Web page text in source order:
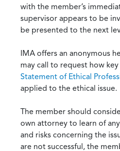
with the member’s
supervisor appears to be
be presented to the next
IMA offers an anonymous
may call to request how
Statement of Ethical
applied to the ethical issue.
The member should
own attorney to learn of
and risks concerning the
are not successful, the